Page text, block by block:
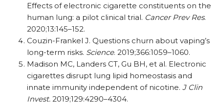
Effects of electronic cigarette constituents on the
human lung: a pilot clinical trial. Cancer Prev Res.
2020;13:145–152.
Couzin-Frankel J. Questions churn about vaping’s
long-term risks. Science. 2019;366:1059–1060.
Madison MC, Landers CT, Gu BH, et al. Electronic
cigarettes disrupt lung lipid homeostasis and
innate immunity independent of nicotine. J Clin
Invest. 2019;129:4290–4304.